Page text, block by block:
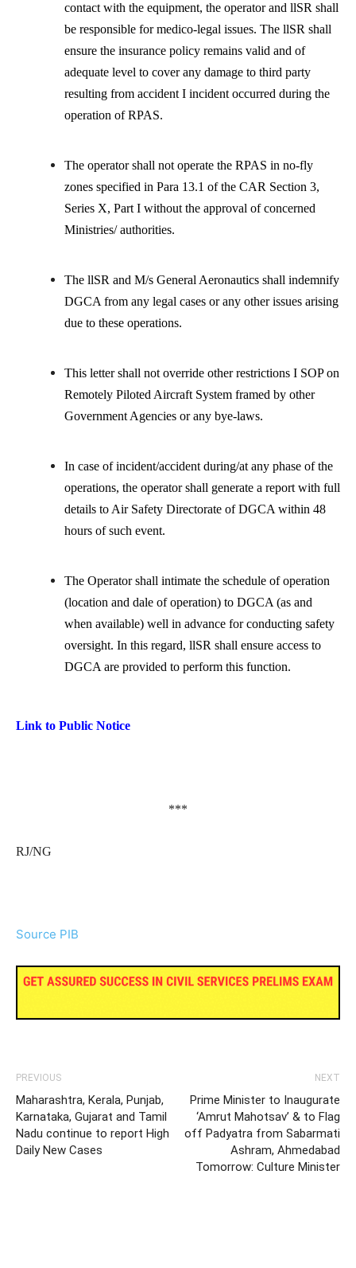
contact with the equipment, the operator and llSR shall
be responsible for medico-legal issues. The llSR shall
ensure the insurance policy remains valid and of
adequate level to cover any damage to third party
resulting from accident I incident occurred during the
operation of RPAS.
The operator shall not operate the RPAS in no-fly
zones specified in Para 13.1 of the CAR Section 3,
Series X, Part I without the approval of concerned
Ministries/ authorities.
The llSR and M/s General Aeronautics shall indemnify
DGCA from any legal cases or any other issues arising
due to these operations.
This letter shall not override other restrictions I SOP on
Remotely Piloted Aircraft System framed by other
Government Agencies or any bye-laws.
In case of incident/accident during/at any phase of the
operations, the operator shall generate a report with full
details to Air Safety Directorate of DGCA within 48
hours of such event.
The Operator shall intimate the schedule of operation
(location and dale of operation) to DGCA (as and
when available) well in advance for conducting safety
oversight. In this regard, llSR shall ensure access to
DGCA are provided to perform this function.
Link to Public Notice
***
RJ/NG
Source PIB
PREVIOUS
Maharashtra, Kerala, Punjab,
Karnataka, Gujarat and Tamil
Nadu continue to report High
Daily New Cases
NEXT
Prime Minister to Inaugurate
‘Amrut Mahotsav’ & to Flag
off Padyatra from Sabarmati
Ashram, Ahmedabad
Tomorrow: Culture Minister